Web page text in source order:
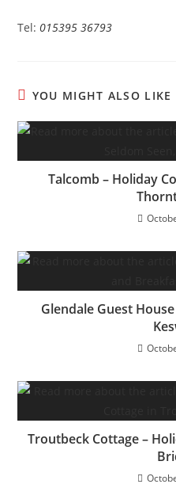
Tel:015395 36793
YOU MIGHT ALSO LIKE
Talcomb – Holiday
Glendale Guest
Troutbeck Cottage –